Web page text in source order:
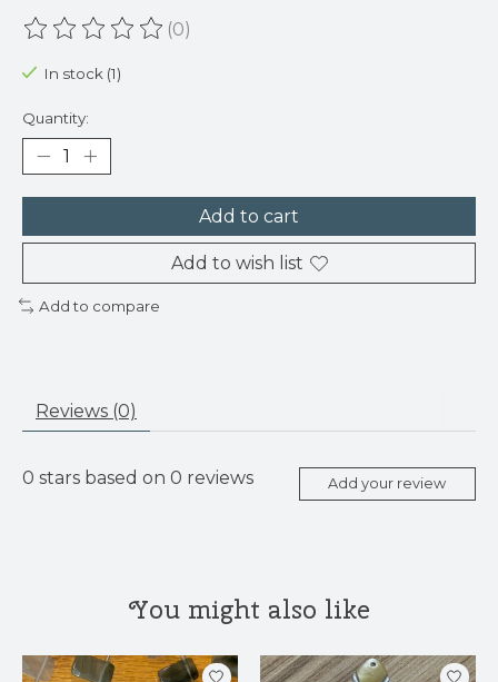
The rating of this product is
(0)
In stock (1)
Quantity:
Add to cart
Add to wish list
Add to compare
Reviews (0)
0 stars based on 0 reviews Add your review
You might also like
Product carousel items